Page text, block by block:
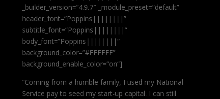
_builder_version=”4.9.7″ _module_preset=”default”
header_font=”Poppins||||||||”
subtitle_font=”Poppins||||||||”
body_font=”Poppins||||||||”
background_color=”#FFFFFF”
background_enable_color=”on”]
“Coming from a humble family, I used my National
Service pay to seed my start-up capital. I can still